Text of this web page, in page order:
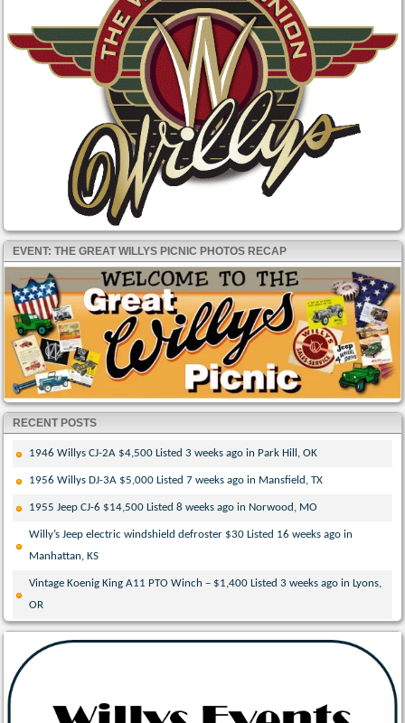
EVENT: THE GREAT WILLYS PICNIC PHOTOS RECAP
RECENT POSTS
1946 Willys CJ-2A $4,500 Listed 3 weeks ago in Park Hill, OK
1956 Willys DJ-3A $5,000 Listed 7 weeks ago in Mansfield, TX
1955 Jeep CJ-6 $14,500 Listed 8 weeks ago in Norwood, MO
Willy’s Jeep electric windshield defroster $30 Listed 16 weeks ago in
Manhattan, KS
Vintage Koenig King A11 PTO Winch – $1,400 Listed 3 weeks ago in Lyons,
OR